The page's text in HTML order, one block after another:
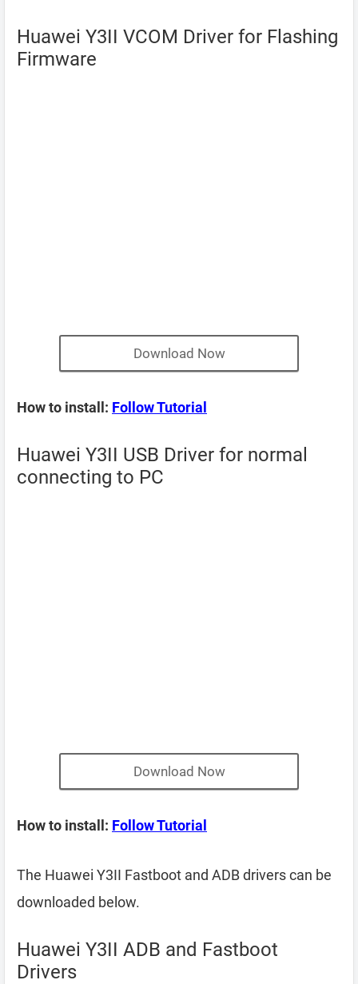
Huawei Y3II VCOM Driver for Flashing
Firmware
Download Now
How to install: Follow Tutorial
Huawei Y3II USB Driver for normal
connecting to PC
Download Now
How to install: Follow Tutorial
The Huawei Y3II Fastboot and ADB drivers can be
downloaded below.
Huawei Y3II ADB and Fastboot
Drivers